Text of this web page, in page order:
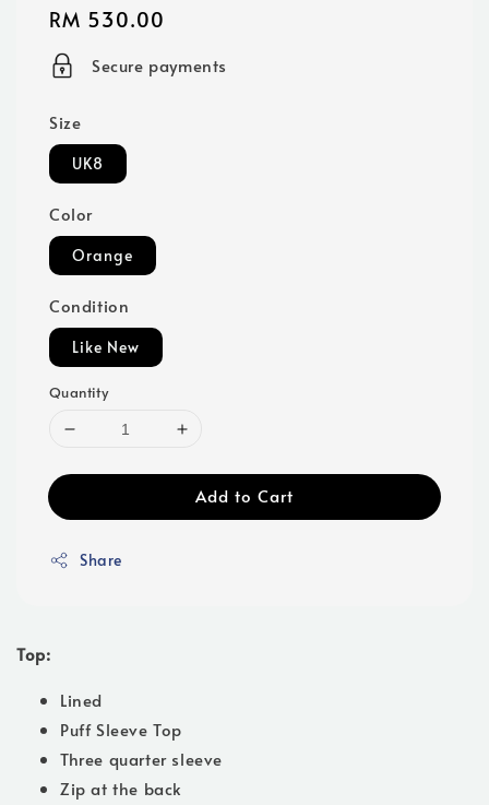
Regular
price
RM 530.00
Secure payments
Size
UK8
Color
Orange
Condition
Like New
Quantity
Add to Cart
Share
Top:
Lined
Puff Sleeve Top
Three quarter sleeve
Zip at the back